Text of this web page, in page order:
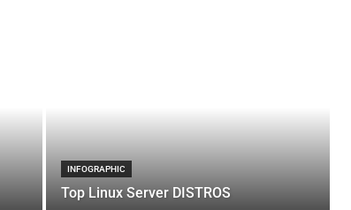
INFOGRAPHIC
Top Linux Server DISTROS